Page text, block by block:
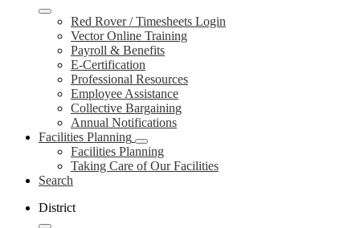
Red Rover / Timesheets Login
Vector Online Training
Payroll & Benefits
E-Certification
Professional Resources
Employee Assistance
Collective Bargaining
Annual Notifications
Facilities Planning
Facilities Planning
Taking Care of Our Facilities
Search
District